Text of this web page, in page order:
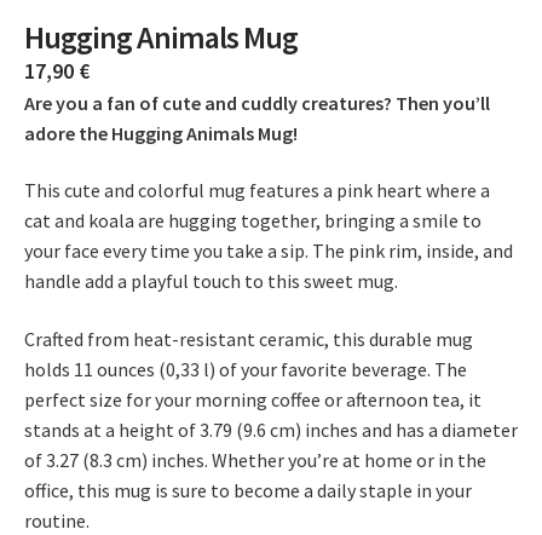
Hugging Animals Mug
17,90 €
Are you a fan of cute and cuddly creatures? Then you’ll
adore the Hugging Animals Mug!
This cute and colorful mug features a pink heart where a
cat and koala are hugging together, bringing a smile to
your face every time you take a sip. The pink rim, inside, and
handle add a playful touch to this sweet mug.
Crafted from heat-resistant ceramic, this durable mug
holds 11 ounces (0,33 l) of your favorite beverage. The
perfect size for your morning coffee or afternoon tea, it
stands at a height of 3.79 (9.6 cm) inches and has a diameter
of 3.27 (8.3 cm) inches. Whether you’re at home or in the
office, this mug is sure to become a daily staple in your
routine.